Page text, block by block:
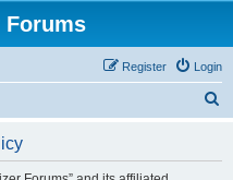
Forums
Login
Register